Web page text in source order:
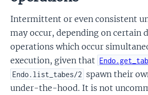
Intermittent or even consistent
may occur, depending on certain
operations which occur
execution, given that
Endo.list_tabes/2 spawn their
under-the-hood. It is not